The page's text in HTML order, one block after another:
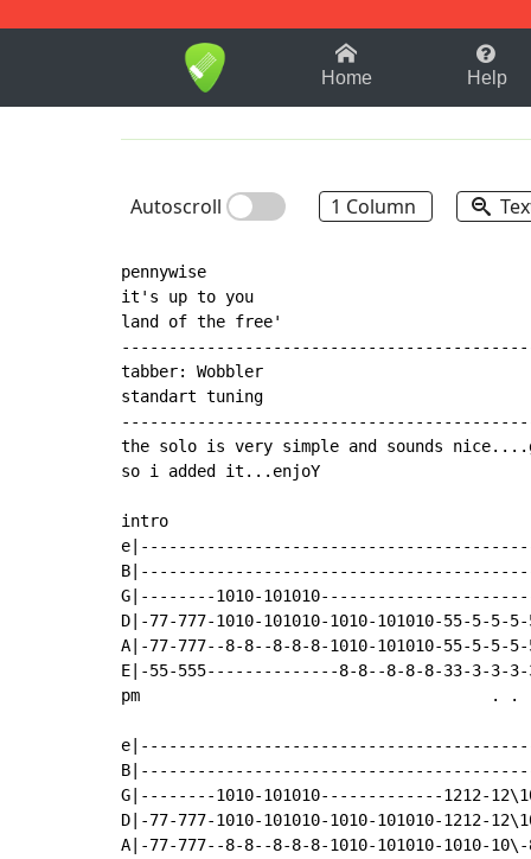
1-9 B
Home Help
Autoscroll 1 Column
pennywise
it's up to you
land of the free'
tabber: Wobbler
standart tuning
the solo is very simple and sounds
so i added it...enjoY
intro
G|--------1010-
D|-77-777-1010-101010-1010-101010-55-5-5-5-
A|-77-777--8-8--8-8-8-1010-101010-55-5-5-5-
E|-55-555--------------8-8--8-8-8-33-3-3-3-
pm                                     . .
G|--------1010-101010-------------1212-
D|-77-777-1010-101010-1010-101010-1212-
A|-77-777--8-8--8-8-8-1010-101010-1010-10\-